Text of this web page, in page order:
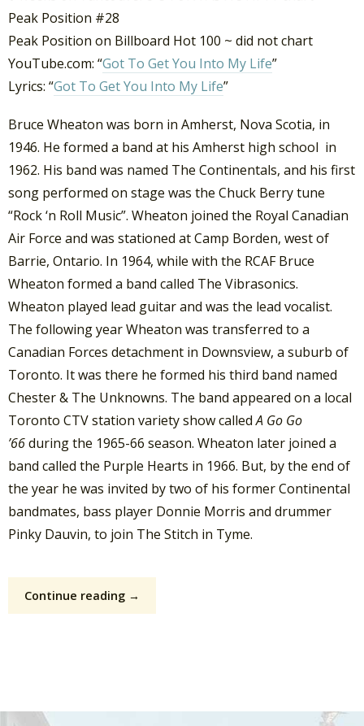
Peak Position #28
Peak Position on Billboard Hot 100 ~ did not chart
YouTube.com: “Got To Get You Into My Life”
Lyrics: “Got To Get You Into My Life”
Bruce Wheaton was born in Amherst, Nova Scotia, in
1946. He formed a band at his Amherst high school in
1962. His band was named The Continentals, and his first
song performed on stage was the Chuck Berry tune
“Rock ‘n Roll Music”. Wheaton joined the Royal Canadian
Air Force and was stationed at Camp Borden, west of
Barrie, Ontario. In 1964, while with the RCAF Bruce
Wheaton formed a band called The Vibrasonics.
Wheaton played lead guitar and was the lead vocalist.
The following year Wheaton was transferred to a
Canadian Forces detachment in Downsview, a suburb of
Toronto. It was there he formed his third band named
Chester & The Unknowns. The band appeared on a local
Toronto CTV station variety show calledA Go Go
’66during the 1965-66 season. Wheaton later joined a
band called the Purple Hearts in 1966. But, by the end of
the year he was invited by two of his former Continental
bandmates, bass player Donnie Morris and drummer
Pinky Dauvin, to join The Stitch in Tyme.
Continue reading →